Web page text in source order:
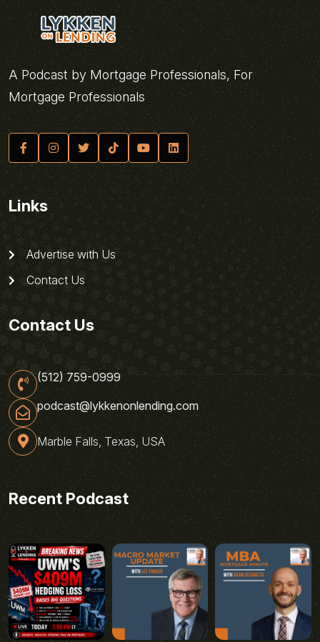
A Podcast by Mortgage Professionals, For
Mortgage Professionals
Links
Advertise with Us
Contact Us
Contact Us
(512) 759-0999
podcast@lykkenonlending.com
Marble Falls, Texas, USA
Recent Podcast